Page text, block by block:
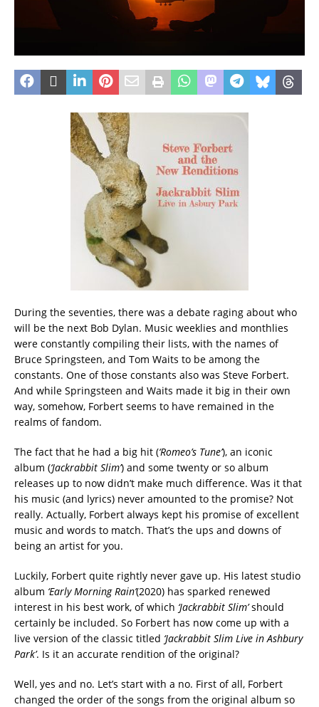
During the seventies, there was a debate raging about who
will be the next Bob Dylan. Music weeklies and monthlies
were constantly compiling their lists, with the names of
Bruce Springsteen, and Tom Waits to be among the
constants. One of those constants also was Steve Forbert.
And while Springsteen and Waits made it big in their own
way, somehow, Forbert seems to have remained in the
realms of fandom.
The fact that he had a big hit (‘Romeo’s Tune’), an iconic
album (‘Jackrabbit Slim’) and some twenty or so album
releases up to now didn’t make much difference. Was it that
his music (and lyrics) never amounted to the promise? Not
really. Actually, Forbert always kept his promise of excellent
music and words to match. That’s the ups and downs of
being an artist for you.
Luckily, Forbert quite rightly never gave up. His latest studio
album ‘Early Morning Rain’(2020) has sparked renewed
interest in his best work, of which ‘Jackrabbit Slim’should
certainly be included. So Forbert has now come up with a
live version of the classic titled ‘Jackrabbit Slim Live in Ashbury
Park’. Is it an accurate rendition of the original?
Well, yes and no. Let’s start with a no. First of all, Forbert
changed the order of the songs from the original album so